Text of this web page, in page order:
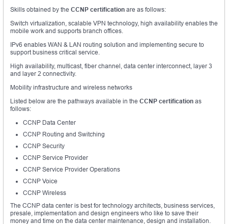
Skills obtained by the CCNP certification are as follows:
Switch virtualization, scalable VPN technology, high availability enables the
mobile work and supports branch offices.
IPv6 enables WAN & LAN routing solution and implementing secure to
support business critical service.
High availability, multicast, fiber channel, data center interconnect, layer 3
and layer 2 connectivity.
Mobility infrastructure and wireless networks
Listed below are the pathways available in the CCNP certification as
follows:
CCNP Data Center
CCNP Routing and Switching
CCNP Security
CCNP Service Provider
CCNP Service Provider Operations
CCNP Voice
CCNP Wireless
The CCNP data center is best for technology architects, business services,
presale, implementation and design engineers who like to save their
money and time on the data center maintenance, design and installation.